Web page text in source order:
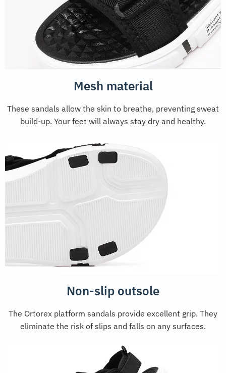
Mesh material
These sandals allow the skin to breathe, preventing sweat
build-up. Your feet will always stay dry and healthy.
Non-slip outsole
The Ortorex platform sandals provide excellent grip. They
eliminate the risk of slips and falls on any surfaces.